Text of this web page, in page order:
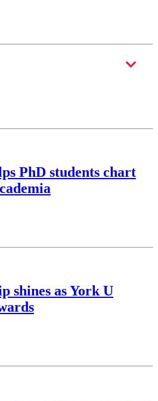
PhD students chart
shines as York U